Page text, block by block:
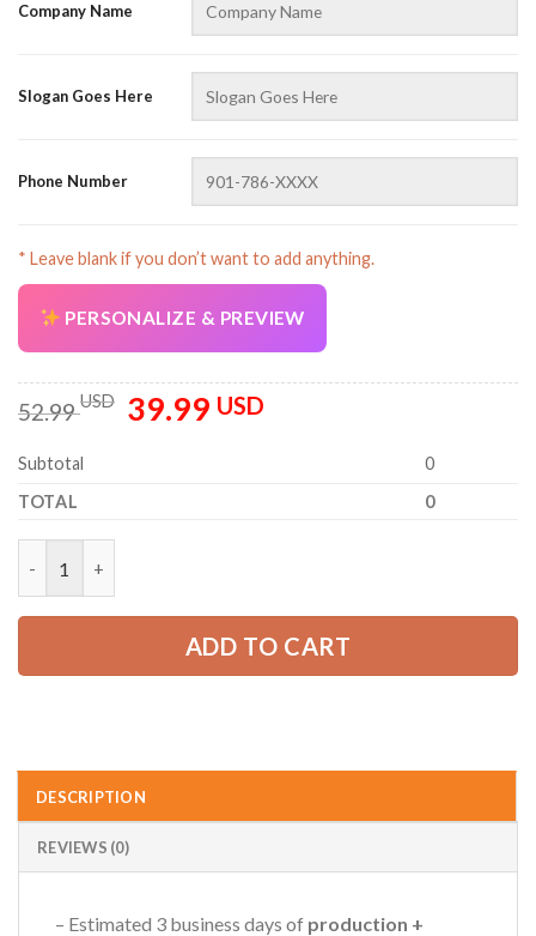
Company Name
Slogan Goes Here
Phone Number
* Leave blank if you don’t want to add anything.
PERSONALIZE & PREVIEW
52.99USD
Original
price
39.99 USDCurrent
Subtotal
0
TOTAL
0
ADD TO CART
DESCRIPTION
REVIEWS (0)
– Estimated 3 business days of production +